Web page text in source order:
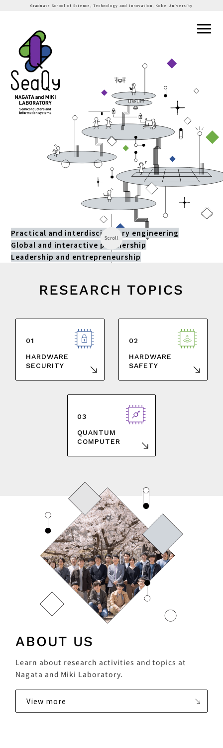
Graduate School of Science, Technology and Innovation, Kobe University
Practical and interdisciplinary engineering
Global and interactive partnership
Leadership and entrepreneurship
Scroll
RESEARCH TOPICS
01
HARDWARE
SECURITY
02
HARDWARE
SAFETY
03
QUANTUM
COMPUTER
ABOUT US
Learn about research activities and topics at
Nagata and Miki Laboratory.
View more